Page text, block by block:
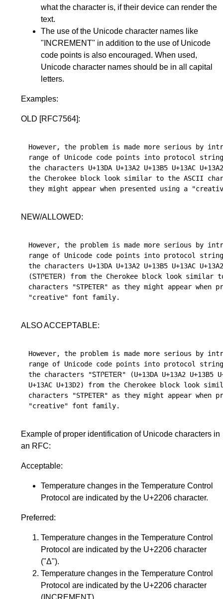
what the character is, if their device can render the
text.
The use of the Unicode character names like
"INCREMENT" in addition to the use of Unicode
code points is also encouraged. When used,
Unicode character names should be in all capital
letters.
Examples:
OLD [RFC7564]:
However, the problem is made more serious by
range of Unicode code points into protocol
the characters U+13DA U+13A2 U+13B5 U+13AC
the Cherokee block look similar to the ASCII
NEW/ALLOWED:
However, the problem is made more serious by
range of Unicode code points into protocol
the characters U+13DA U+13A2 U+13B5 U+13AC
(ᏚᎢᎵᎬᎢᎬᏒ) from the Cherokee block look similar
characters "STPETER" as they might appear when
ALSO ACCEPTABLE:
However, the problem is made more serious by
range of Unicode code points into protocol
the characters "ᏚᎢᎵᎬᎢᎬᏒ" (U+13DA U+13A2 U+13B5
U+13AC U+13D2) from the Cherokee block look
characters "STPETER" as they might appear when
Example of proper identification of Unicode characters in
an RFC:
Acceptable:
Temperature changes in the Temperature Control
Protocol are indicated by the U+2206 character.
Preferred:
Temperature changes in the Temperature Control
Protocol are indicated by the U+2206 character
("Δ").
Temperature changes in the Temperature Control
Protocol are indicated by the U+2206 character
(INCREMENT).